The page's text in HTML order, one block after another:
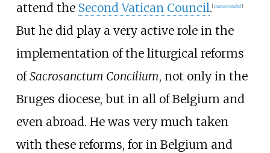
attend the Second Vatican Council. [citation needed]
But he did play a very active role in the
implementation of the liturgical reforms
ofSacrosanctum Concilium, not only in the
Bruges diocese, but in all of Belgium and
even abroad. He was very much taken
with these reforms, for in Belgium and